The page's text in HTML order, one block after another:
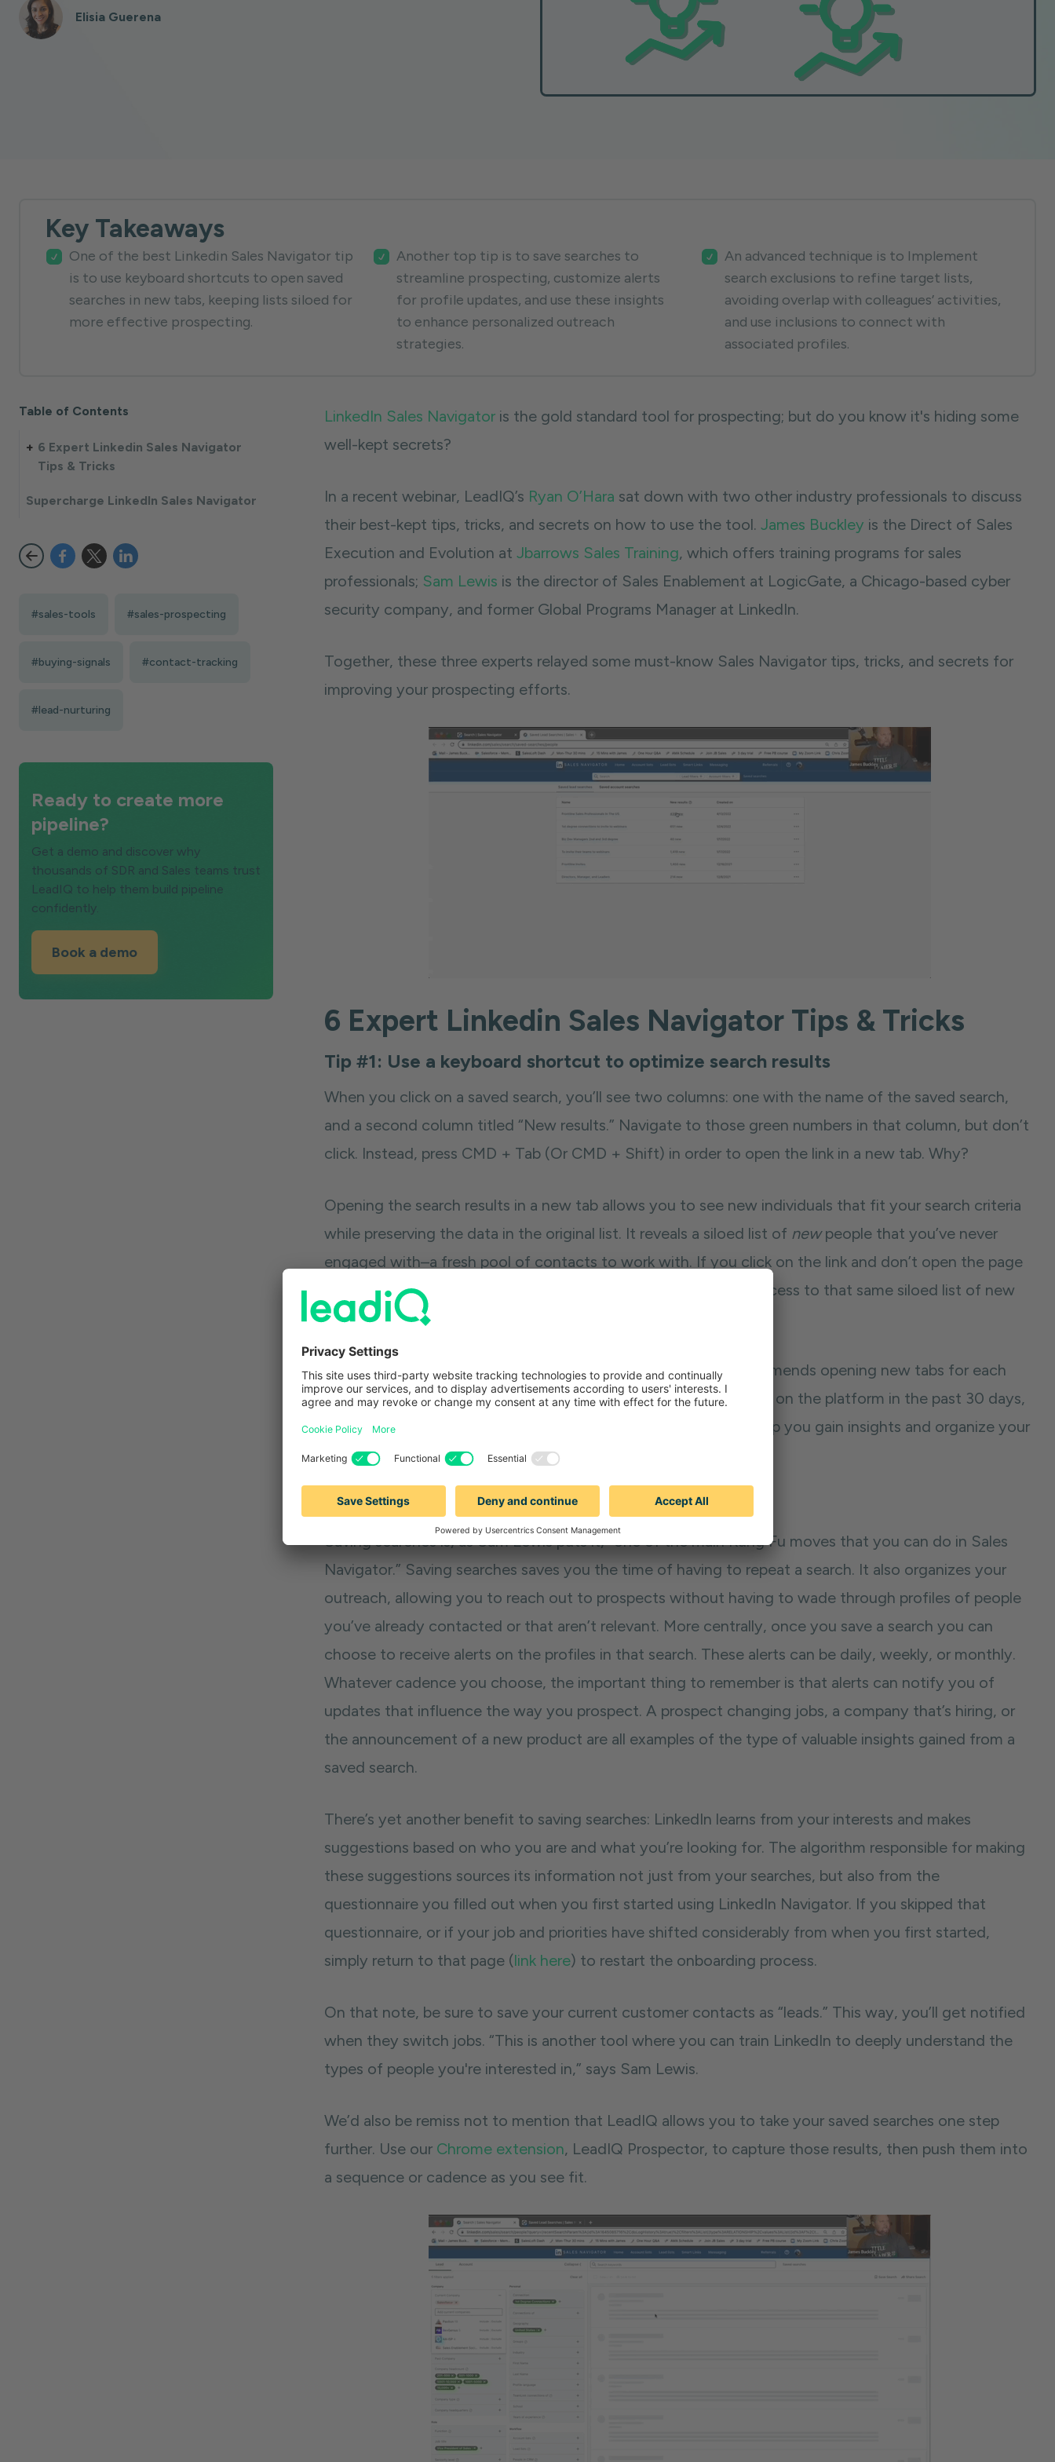
Elisia Guerena
Key Takeaways
One of the best Linkedin Sales Navigator tip
is to use keyboard shortcuts to open saved
searches in new tabs, keeping lists siloed for
more effective prospecting.
Another top tip is to save searches to
streamline prospecting, customize alerts
for profile updates, and use these insights
to enhance personalized outreach
strategies.
An advanced technique is to Implement
search exclusions to refine target lists,
avoiding overlap with colleagues’ activities,
and use inclusions to connect with
associated profiles.
Table of Contents
6 Expert Linkedin Sales Navigator
Tips & Tricks
Supercharge LinkedIn Sales Navigator
#sales-tools #sales-prospecting
#buying-signals #contact-tracking
#lead-nurturing
Ready to create more
pipeline?
Get a demo and discover why
thousands of SDR and Sales teams trust
LeadIQ to help them build pipeline
confidently.
Book a demo
LinkedIn Sales Navigatoris the gold standard tool for prospecting; but do you know it's hiding some
well-kept secrets?
In a recent webinar, LeadIQ’s Ryan O’Hara sat down with two other industry professionals to discuss
their best-kept tips, tricks, and secrets on how to use the tool. James Buckley is the Direct of Sales
Execution and Evolution at Jbarrows Sales Training, which offers training programs for sales
professionals; Sam Lewis is the director of Sales Enablement at LogicGate, a Chicago-based cyber
security company, and former Global Programs Manager at LinkedIn.
Together, these three experts relayed some must-know Sales Navigator tips, tricks, and secrets for
improving your prospecting efforts.
6 Expert Linkedin Sales Navigator Tips & Tricks
Tip #1: Use a keyboard shortcut to optimize search results
When you click on a saved search, you’ll see two columns: one with the name of the saved search,
and a second column titled “New results.” Navigate to those green numbers in that column, but don’t
click. Instead, press CMD + Tab (Or CMD + Shift) in order to open the link in a new tab. Why?
Opening the search results in a new tab allows you to see new individuals that fit your search criteria
while preserving the data in the original list. It reveals a siloed list of newpeople that you’ve never
engaged with–a fresh pool of contacts to work with. If you click on the link and don’t open the page
in a new tab, these search results merge, and you won’t have access to that same siloed list of new
prospects.
Sam Lewis shared a follow-up tip on how to use tabs. He recommends opening new tabs for each
subset of search results. For example, searches for people active on the platform in the past 30 days,
or searches for people where there’s a warm connection, can help you gain insights and organize your
outreach.
Tip #2: Saving searches
Saving searches is, as Sam Lewis puts it, “one of the main Kung Fu moves that you can do in Sales
Navigator.” Saving searches saves you the time of having to repeat a search. It also organizes your
outreach, allowing you to reach out to prospects without having to wade through profiles of people
you’ve already contacted or that aren’t relevant. More centrally, once you save a search you can
choose to receive alerts on the profiles in that search. These alerts can be daily, weekly, or monthly.
Whatever cadence you choose, the important thing to remember is that alerts can notify you of
updates that influence the way you prospect. A prospect changing jobs, a company that’s hiring, or
the announcement of a new product are all examples of the type of valuable insights gained from a
saved search.
There’s yet another benefit to saving searches: LinkedIn learns from your interests and makes
suggestions based on who you are and what you’re looking for. The algorithm responsible for making
these suggestions sources its information not just from your searches, but also from the
questionnaire you filled out when you first started using LinkedIn Navigator. If you skipped that
questionnaire, or if your job and priorities have shifted considerably from when you first started,
simply return to that page (link here) to restart the onboarding process.
On that note, be sure to save your current customer contacts as “leads.” This way, you’ll get notified
when they switch jobs. “This is another tool where you can train LinkedIn to deeply understand the
types of people you're interested in,” says Sam Lewis.
We’d also be remiss not to mention that LeadIQ allows you to take your saved searches one step
further. Use our Chrome extension, LeadIQ Prospector, to capture those results, then push them into
a sequence or cadence as you see fit.